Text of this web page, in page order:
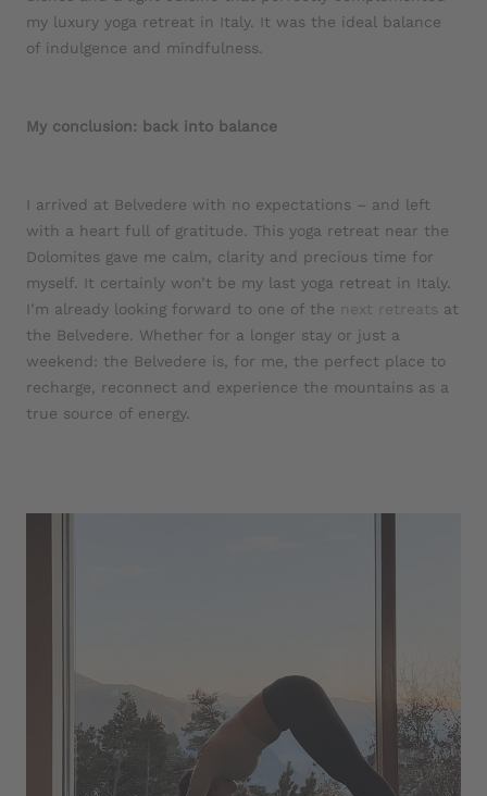
my luxury yoga retreat in Italy. It was the ideal balance
of indulgence and mindfulness.
My conclusion: back into balance
I arrived at Belvedere with no expectations – and left
with a heart full of gratitude. This yoga retreat near the
Dolomites gave me calm, clarity and precious time for
myself. It certainly won’t be my last yoga retreat in Italy.
I’m already looking forward to one of the next retreats at
the Belvedere. Whether for a longer stay or just a
weekend: the Belvedere is, for me, the perfect place to
recharge, reconnect and experience the mountains as a
true source of energy.